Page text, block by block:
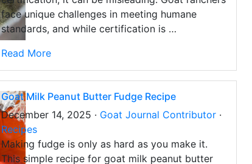
face unique challenges in meeting humane
standards, and while certification is …
Read More
Goat Milk Peanut Butter Fudge Recipe
December 14, 2025 · Goat Journal Contributor·
Recipes
Making fudge is only as hard as you make it.
This simple recipe for goat milk peanut butter